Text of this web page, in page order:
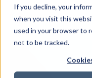
If you decline, your
when you visit this
used in your browser to
not to be tracked.